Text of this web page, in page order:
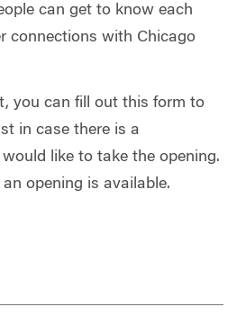
can get to know each
connections with Chicago
you can fill out this form to
in case there is a
like to take the opening.
opening is available.